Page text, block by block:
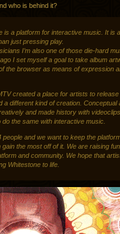
who is behind it?
is a platform for interactive music. It is
just pressing play.
I’m also one of those die-hard
I set myself a goal to take album
the browser as means of expression
created a place for artists to
a different kind of creation. Conceptual
and made history with
do the same with interactive music.
and we want to keep the
the most off of it. We are raising
and community. We hope that
Whitestone to life.